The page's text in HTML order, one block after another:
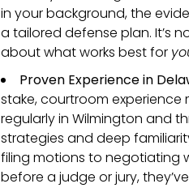
in your background, the
a tailored defense plan. It’s
about what works best for
Proven Experience in
stake, courtroom
regularly in Wilmington and
strategies and deep
filing motions to negotiating
before a judge or jury,